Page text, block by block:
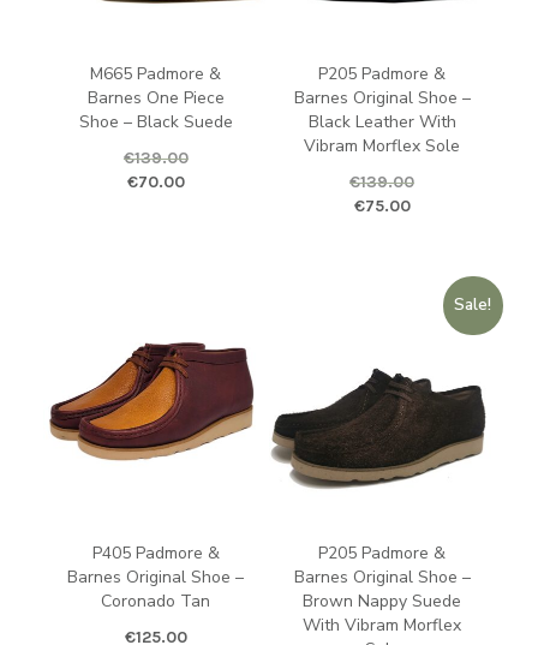
M665 Padmore &
Barnes One Piece
Shoe – Black Suede
€139.00
Original price was: €139.00.
€70.00 Current price is: €70.00.
P205 Padmore &
Barnes Original Shoe –
Black Leather With
Vibram Morflex Sole
€139.00
Original price was: €139.00.
€75.00
P405 Padmore &
Barnes Original Shoe –
Coronado Tan
€125.00
Sale!
P205 Padmore &
Barnes Original Shoe –
Brown Nappy Suede
With Vibram Morflex